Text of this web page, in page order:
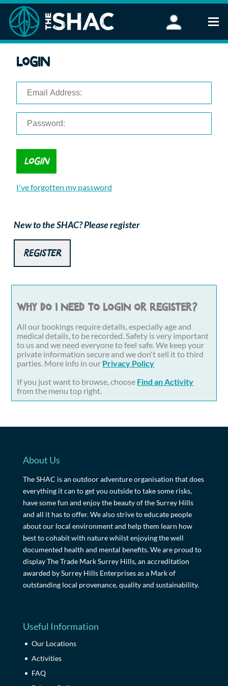
Stand Up Paddleboarding
FAQ
Corporate Events
Login
I've forgotten my password
New to the SHAC? Please register
Register
Why do I need to login or register?
All our bookings require details, especially age and
medical details, to be recorded. Safety is very important
to us and we need everyone to feel safe. We keep your
private information secure and we don't sell it to third
parties. More info in our Privacy Policy
If you just want to browse, choose Find an Activity
from the menu top right.
About Us
The SHAC is an outdoor adventure organisation that does
everything it can to get you outside to take some risks,
have some fun and enjoy the beauty of the Surrey Hills
and all it has to offer. We also strive to educate people
about our local environment and help them learn how
best to cohabit with nature whilst enjoying the well
documented health and mental benefits. We are proud to
display The Trade Mark Surrey Hills, an accreditation
awarded by Surrey Hills Enterprises as a Mark of
outstanding local provenance, quality and sustainability.
Useful Information
Our Locations
Activities
FAQ